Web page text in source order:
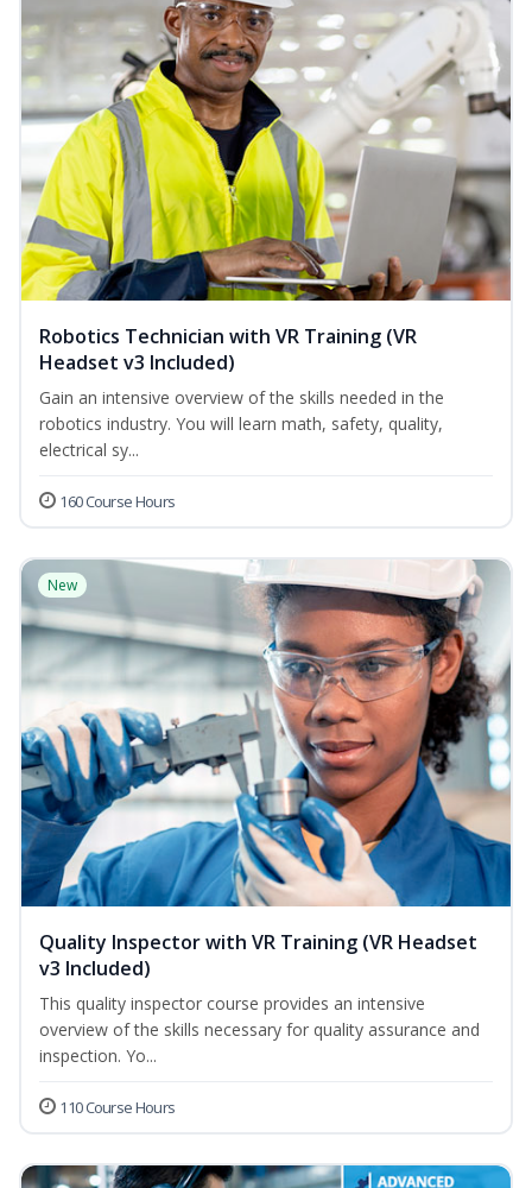
Robotics Technician with VR Training (VR
Headset v3 Included)
Gain an intensive overview of the skills needed in the
robotics industry. You will learn math, safety, quality,
electrical sy...
160 Course Hours
New
Quality Inspector with VR Training (VR Headset
v3 Included)
This quality inspector course provides an intensive
overview of the skills necessary for quality assurance and
inspection. Yo...
110 Course Hours